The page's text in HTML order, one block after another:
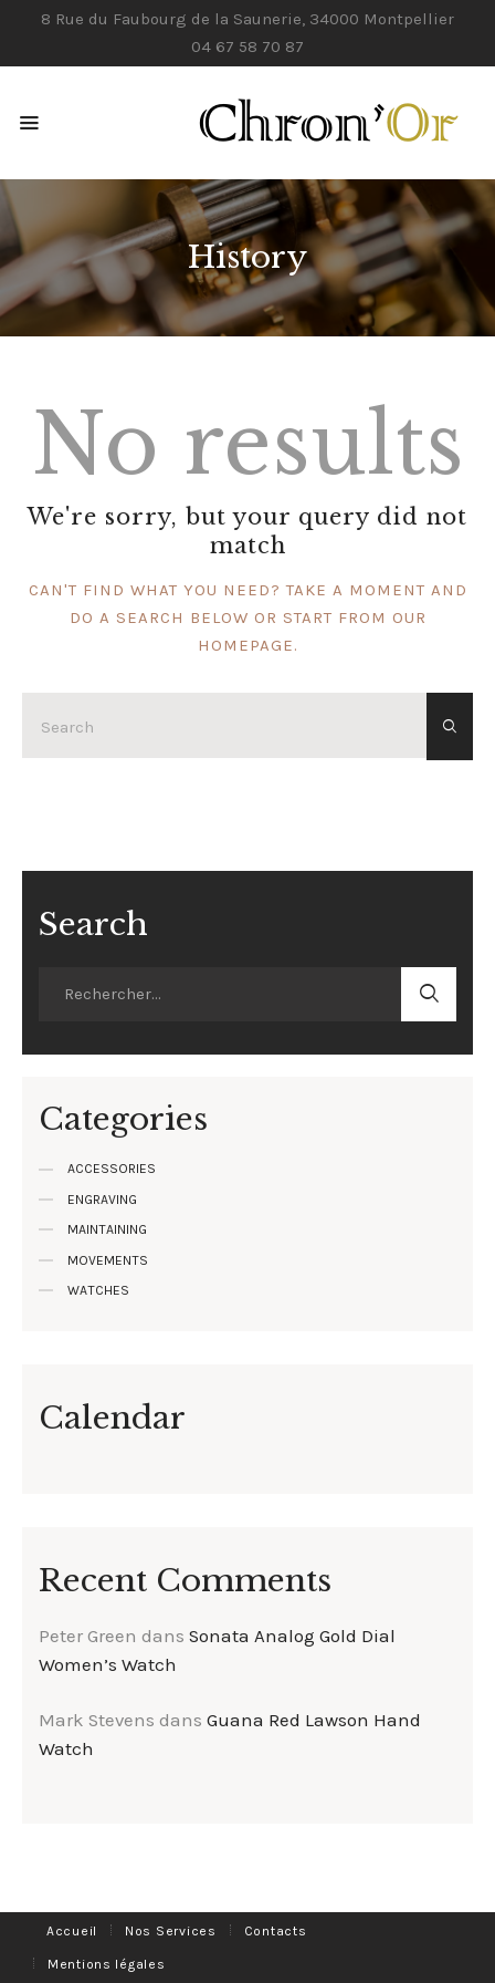
8 Rue du Faubourg de la Saunerie, 34000 Montpellier
04 67 58 70 87
History
ACCUEIL
NOS SERVICES
CONTACTS
No results
We're sorry, but your query did not
match
CAN'T FIND WHAT YOU NEED? TAKE A MOMENT AND
DO A SEARCH BELOW OR START FROM OUR
HOMEPAGE.
Search
Categories
ACCESSORIES
ENGRAVING
MAINTAINING
MOVEMENTS
WATCHES
Calendar
Recent Comments
Peter Green dans Sonata Analog Gold Dial
Women’s Watch
Mark Stevens dans Guana Red Lawson Hand
Watch
Accueil Nos Services Contacts
Mentions légales